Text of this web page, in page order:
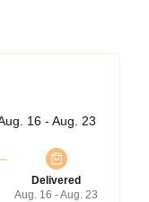
16 - Aug. 23
Delivered
Aug. 16 - Aug. 23